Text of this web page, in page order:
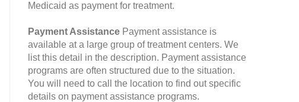
Medicaid as payment for treatment.
Payment Assistance Payment assistance is
available at a large group of treatment centers. We
list this detail in the description. Payment assistance
programs are often structured due to the situation.
You will need to call the location to find out specific
details on payment assistance programs.